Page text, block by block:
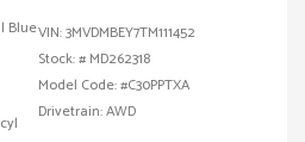
BlueVIN:3MVDMBEY7TM111452
Stock: # MD262318
Model Code: #C30PPTXA
Drivetrain: AWD